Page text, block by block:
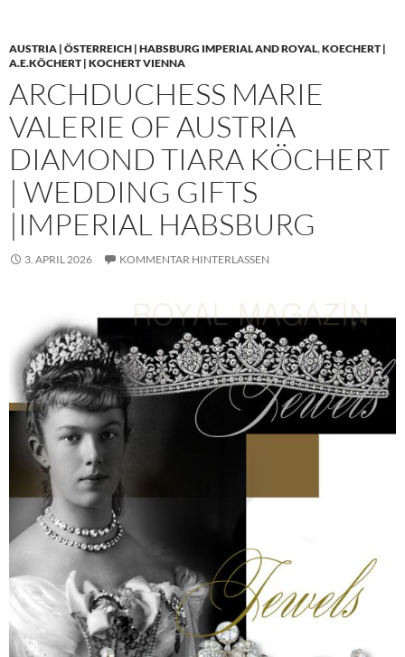
AUSTRIA | ÖSTERREICH | HABSBURG IMPERIAL AND ROYAL,KOECHERT |
A.E.KÖCHERT | KOCHERT VIENNA
ARCHDUCHESS MARIE
VALERIE OF AUSTRIA
DIAMOND TIARA KÖCHERT
| WEDDING GIFTS
|IMPERIAL HABSBURG
3. APRIL 2026 KOMMENTAR HINTERLASSEN